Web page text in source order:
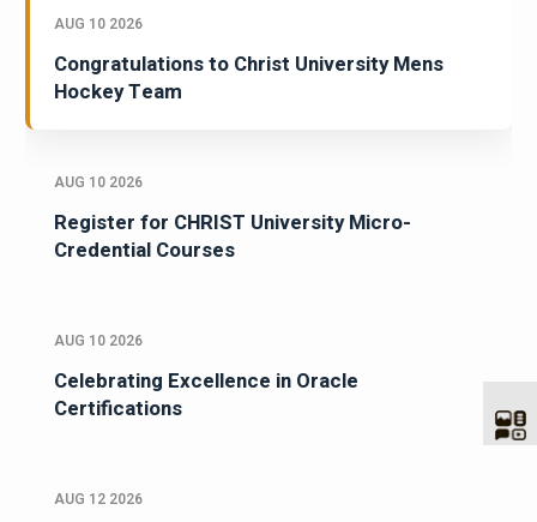
AUG 10 2026
Congratulations to Christ University Mens
Hockey Team
AUG 10 2026
Register for CHRIST University Micro-
Credential Courses
AUG 10 2026
Celebrating Excellence in Oracle
Certifications
AUG 12 2026